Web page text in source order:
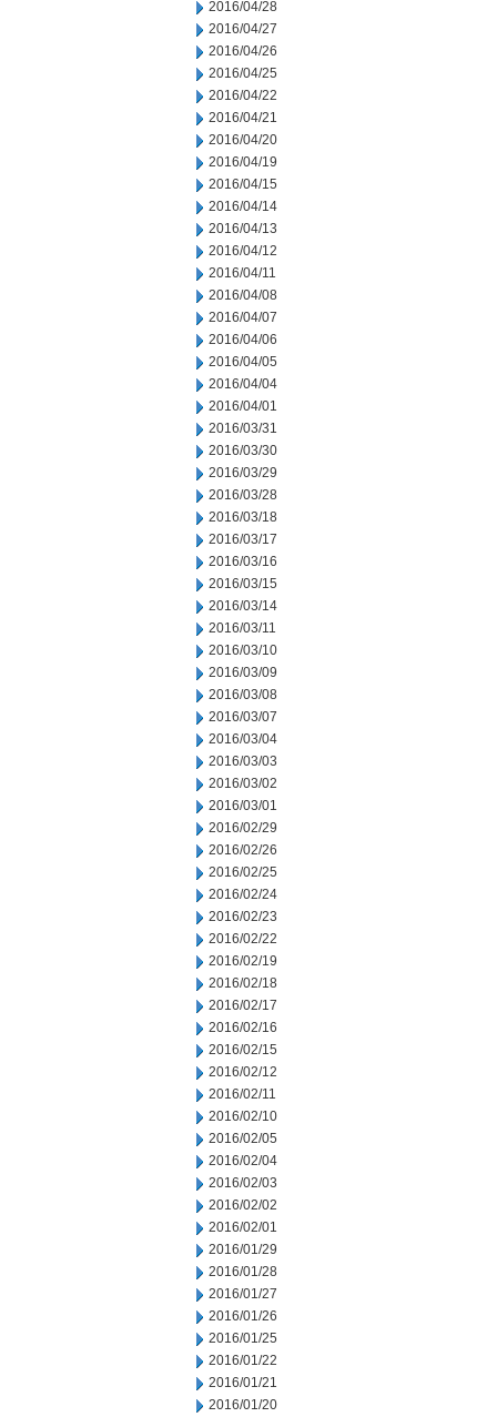
2016/04/28
2016/04/27
2016/04/26
2016/04/25
2016/04/22
2016/04/21
2016/04/20
2016/04/19
2016/04/15
2016/04/14
2016/04/13
2016/04/12
2016/04/11
2016/04/08
2016/04/07
2016/04/06
2016/04/05
2016/04/04
2016/04/01
2016/03/31
2016/03/30
2016/03/29
2016/03/28
2016/03/18
2016/03/17
2016/03/16
2016/03/15
2016/03/14
2016/03/11
2016/03/10
2016/03/09
2016/03/08
2016/03/07
2016/03/04
2016/03/03
2016/03/02
2016/03/01
2016/02/29
2016/02/26
2016/02/25
2016/02/24
2016/02/23
2016/02/22
2016/02/19
2016/02/18
2016/02/17
2016/02/16
2016/02/15
2016/02/12
2016/02/11
2016/02/10
2016/02/05
2016/02/04
2016/02/03
2016/02/02
2016/02/01
2016/01/29
2016/01/28
2016/01/27
2016/01/26
2016/01/25
2016/01/22
2016/01/21
2016/01/20